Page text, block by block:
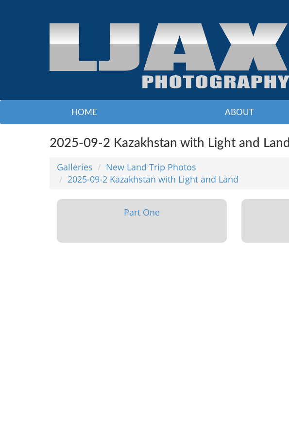
HOME ABOUT
2025-09-2 Kazakhstan with Light and Land
Galleries
New Land Trip Photos
2025-09-2 Kazakhstan with Light and Land
Part One